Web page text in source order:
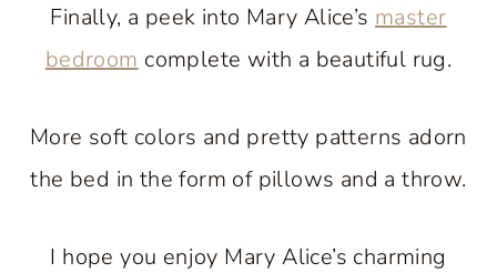
Finally, a peek into Mary Alice’s master
bedroom complete with a beautiful rug.
More soft colors and pretty patterns adorn
the bed in the form of pillows and a throw.
I hope you enjoy Mary Alice’s charming